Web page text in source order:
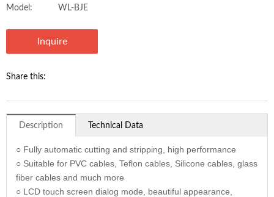
Model:
WL-BJE
Inquire
Share this:
Description Technical Data
○ Fully automatic cutting and stripping, high performance
○ Suitable for PVC cables, Teflon cables, Silicone cables, glass
fiber cables and much more
○ LCD touch screen dialog mode, beautiful appearance,